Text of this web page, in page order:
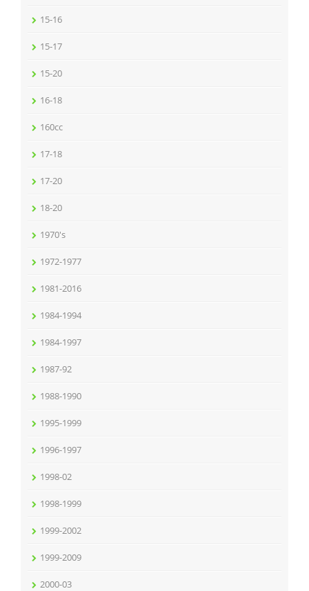
15-16
15-17
15-20
16-18
160cc
17-18
17-20
18-20
1970's
1972-1977
1981-2016
1984-1994
1984-1997
1987-92
1988-1990
1995-1999
1996-1997
1998-02
1998-1999
1999-2002
1999-2009
2000-03